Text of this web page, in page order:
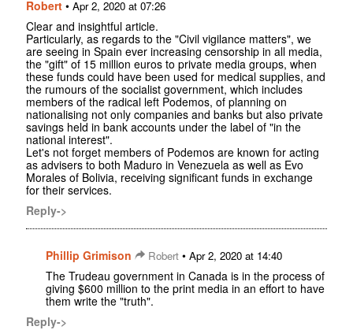
Robert • Apr 2, 2020 at 07:26
Clear and insightful article.
Particularly, as regards to the "Civil vigilance matters", we
are seeing in Spain ever increasing censorship in all media,
the "gift" of 15 million euros to private media groups, when
these funds could have been used for medical supplies, and
the rumours of the socialist government, which includes
members of the radical left Podemos, of planning on
nationalising not only companies and banks but also private
savings held in bank accounts under the label of "in the
national interest".
Let's not forget members of Podemos are known for acting
as advisers to both Maduro in Venezuela as well as Evo
Morales of Bolivia, receiving significant funds in exchange
for their services.
Reply->
Phillip Grimison Robert • Apr 2, 2020 at 14:40
The Trudeau government in Canada is in the process of
giving $600 million to the print media in an effort to have
them write the "truth".
Reply->